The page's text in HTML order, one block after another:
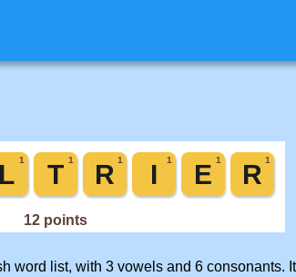
word list, with 3 vowels and 6 consonants.